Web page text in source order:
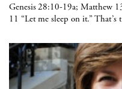
Genesis 28:10-19a; Matthew
11 “Let me sleep on it.” That’s